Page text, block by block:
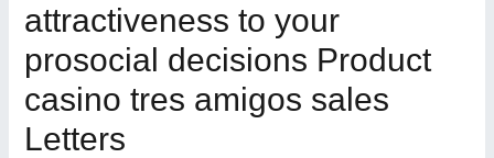
attractiveness to your
prosocial decisions Product
casino tres amigos sales
Letters